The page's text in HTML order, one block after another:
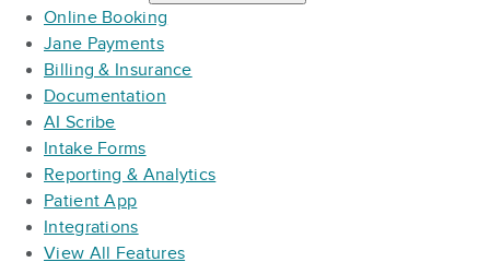
Online Booking
Jane Payments
Billing & Insurance
Documentation
AI Scribe
Intake Forms
Reporting & Analytics
Patient App
Integrations
View All Features